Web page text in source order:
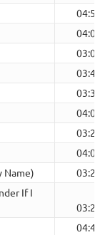
04:56
04:00
03:07
03:41
03:32
04:02
03:27
04:03
Name)
03:22
If I
03:21
04:49